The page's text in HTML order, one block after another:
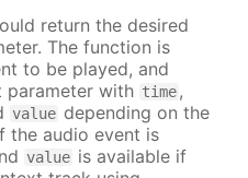
return the desired
The function is
to be played, and
parameter with time,
value depending on the
the audio event is
value is available if